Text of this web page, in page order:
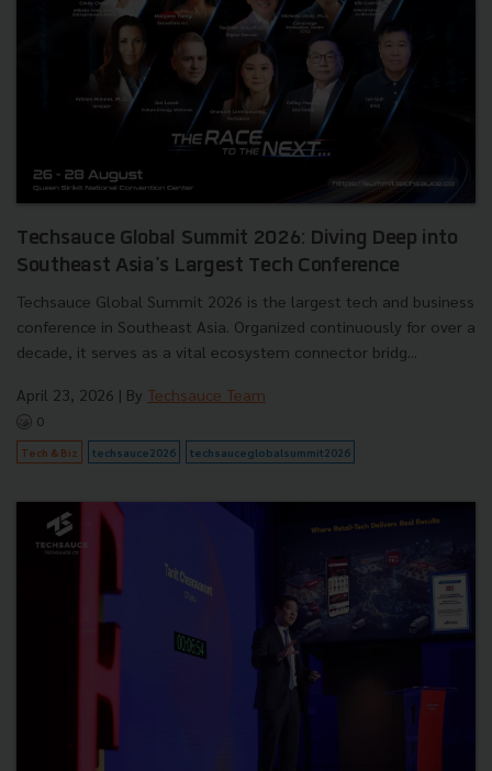
Techsauce Global Summit 2026: Diving Deep into
Southeast Asia's Largest Tech Conference
Techsauce Global Summit 2026 is the largest tech and business
conference in Southeast Asia. Organized continuously for over a
decade, it serves as a vital ecosystem connector bridg...
April 23, 2026 | By Techsauce Team
0
Tech & Biz techsauce2026 techsauceglobalsummit2026